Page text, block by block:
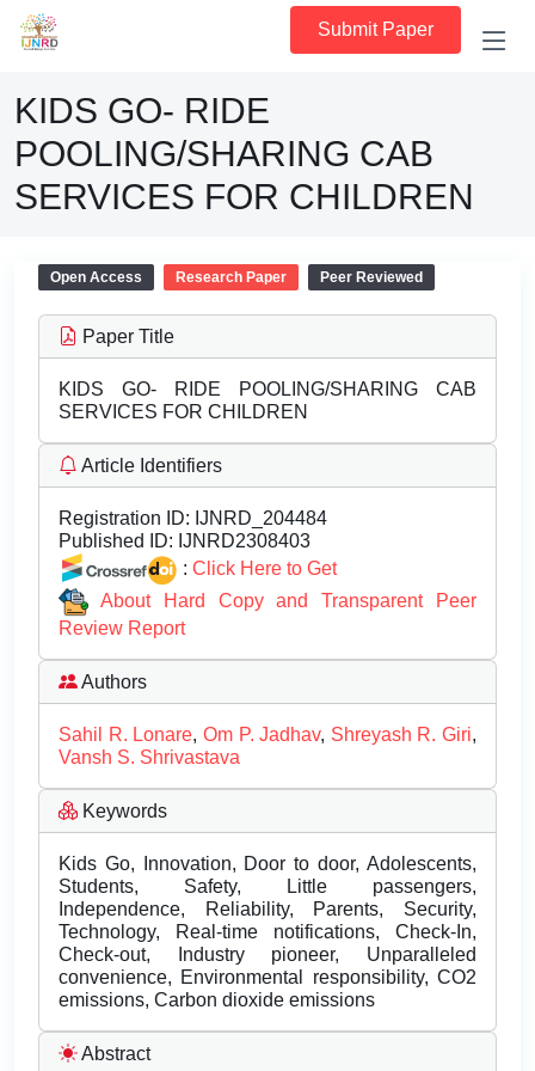
Submit Paper
KIDS GO- RIDE
POOLING/SHARING CAB
SERVICES FOR CHILDREN
Open Access Research Paper Peer Reviewed
Paper Title
KIDS GO- RIDE POOLING/SHARING CAB
SERVICES FOR CHILDREN
Article Identifiers
Registration ID: IJNRD_204484
Published ID: IJNRD2308403
: Click Here to Get
About Hard Copy and Transparent Peer
Review Report
Authors
Sahil R. Lonare, Om P. Jadhav, Shreyash R. Giri,
Vansh S. Shrivastava
Keywords
Kids Go, Innovation, Door to door, Adolescents,
Students, Safety, Little passengers,
Independence, Reliability, Parents, Security,
Technology, Real-time notifications, Check-In,
Check-out, Industry pioneer, Unparalleled
convenience, Environmental responsibility, CO2
emissions, Carbon dioxide emissions
Abstract